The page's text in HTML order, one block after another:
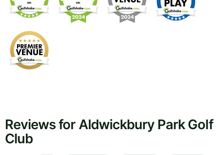
Reviews for Aldwickbury Park Golf
Club